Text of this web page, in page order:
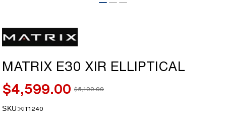
modal
MATRIX E30 XIR ELLIPTICAL
Sale
price
$4,599.00 Regular
$5,199.00
SKU:SKU:
KIT1240